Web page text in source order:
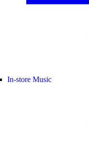
In-store Music